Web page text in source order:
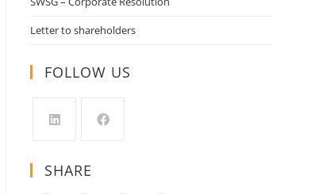
Letter to shareholders
FOLLOW US
SHARE